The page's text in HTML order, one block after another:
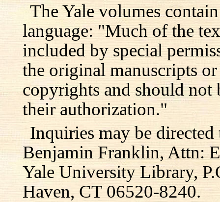
The Yale volumes
language: "Much of the
included by special
the original manuscripts
copyrights and should
their authorization."
Inquiries may be directed
Benjamin Franklin, Attn:
Yale University Library,
Haven, CT 06520-8240.